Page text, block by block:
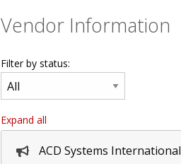
Vendor Information
Filter by status:
Expand all
ACD Systems International